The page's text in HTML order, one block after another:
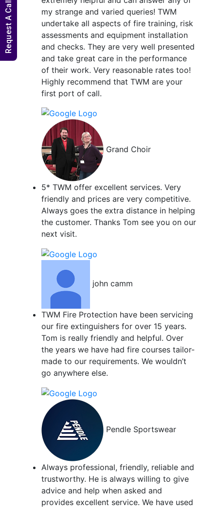
my strange and varied queries! TWM
undertake all aspects of fire training, risk
assessments and equipment installation
and checks. They are very well presented
and take great care in the performance
of their work. Very reasonable rates too!
Highly recommend that TWM are your
first port of call.
Grand Choir
5* TWM offer excellent services. Very
friendly and prices are very competitive.
Always goes the extra distance in helping
the customer. Thanks Tom see you on our
next visit.
john camm
TWM Fire Protection have been servicing
our fire extinguishers for over 15 years.
Tom is really friendly and helpful. Over
the years we have had fire courses tailor-
made to our requirements. We wouldn’t
go anywhere else.
Pendle Sportswear
Always professional, friendly, reliable and
trustworthy. He is always willing to give
advice and help when asked and
provides excellent service. We have used
Request A Callback